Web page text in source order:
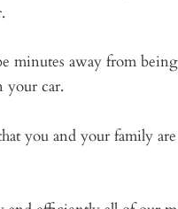
minutes away from
your car.
you and your family